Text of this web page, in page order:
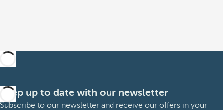
Keep up to date with our newsletter
Subscribe to our newsletter and receive our offers in your